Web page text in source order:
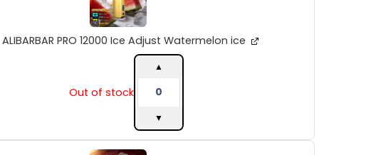
ALIBARBAR PRO 12000 Ice Adjust Watermelon ice
Out of stock
Ice
Adjust
Watermelon
ice
quantity
▲
▼
ALIBARBAR